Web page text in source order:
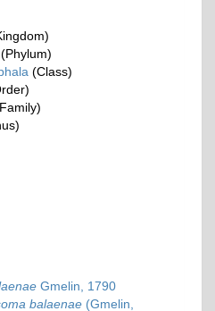
(Phylum)
(Class)
Gmelin, 1790
balaenae (Gmelin,